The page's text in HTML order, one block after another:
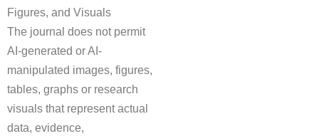
Figures, and Visuals
The journal does not permit
AI-generated or AI-
manipulated images, figures,
tables, graphs or research
visuals that represent actual
data, evidence,